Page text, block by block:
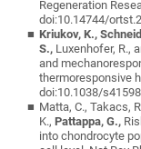
Regeneration
doi:10.14744/
Kriukov, K.,
S., Luxenhofer, R.,
and
thermoresponsive
doi:10.1038/
Matta, C., Takacs,
K.,Pattappa, G.,
into chondrocyte